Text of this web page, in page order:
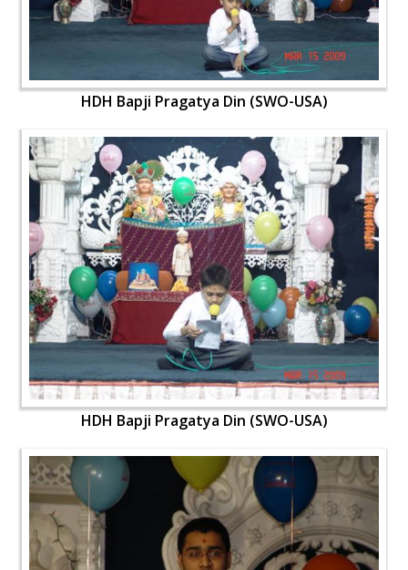
HDH Bapji Pragatya Din (SWO-USA)
HDH Bapji Pragatya Din (SWO-USA)